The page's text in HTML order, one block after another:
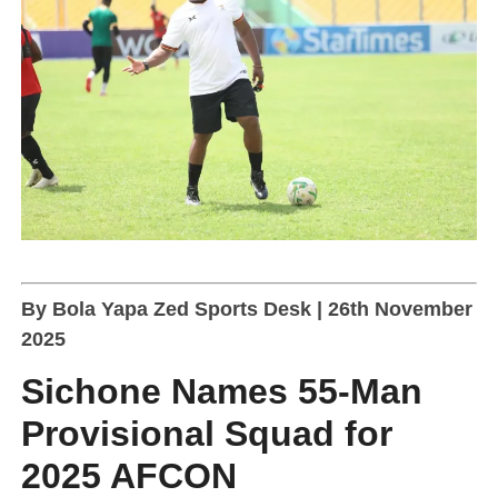
By Bola Yapa Zed Sports Desk | 26th November
2025
Sichone Names 55-Man
Provisional Squad for
2025 AFCON